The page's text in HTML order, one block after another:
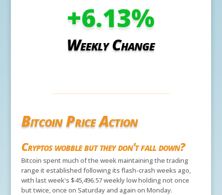
+6.13%
Weekly Change
Bitcoin Price Action
Cryptos wobble but they don't fall down?
Bitcoin spent much of the week maintaining the trading
range it established following its flash-crash weeks ago,
with last week's $45,496.57 weekly low holding not once
but twice, once on Saturday and again on Monday.